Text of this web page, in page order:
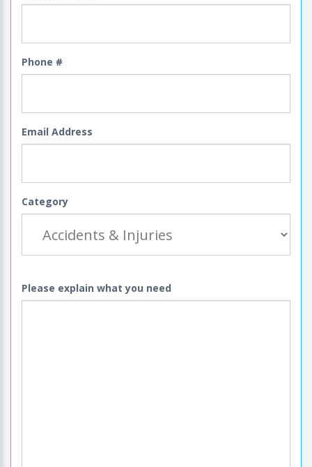
Phone #
Email Address
Category
Please explain what you need